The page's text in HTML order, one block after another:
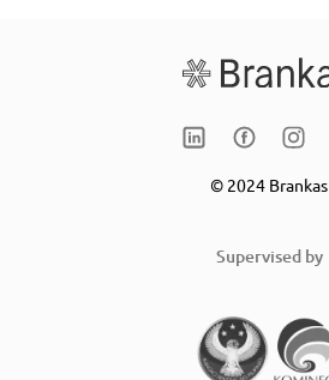
© 2024 Brankas
Supervised by